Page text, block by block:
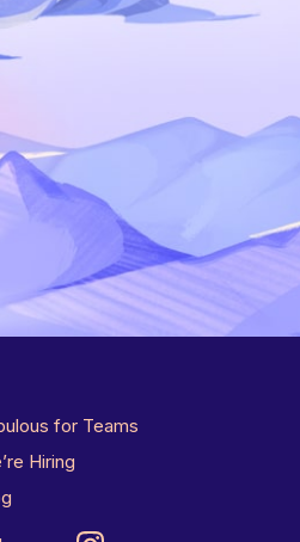
for Teams
Hiring